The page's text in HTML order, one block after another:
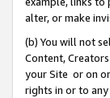
alter, or make
(b) You will not
Content,
your Site or on
rights in or to